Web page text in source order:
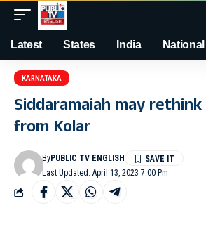
Latest States India National
KARNATAKA
Siddaramaiah may
from Kolar
Last Updated: April 13, 2023 7:00 Pm
ByPUBLIC TV ENGLISH